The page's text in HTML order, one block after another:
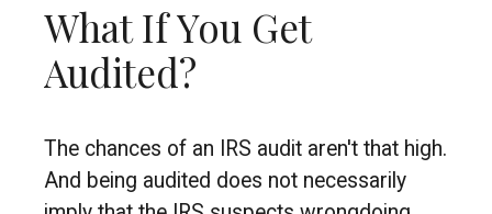
What If You Get
Audited?
The chances of an IRS audit aren't that high.
And being audited does not necessarily